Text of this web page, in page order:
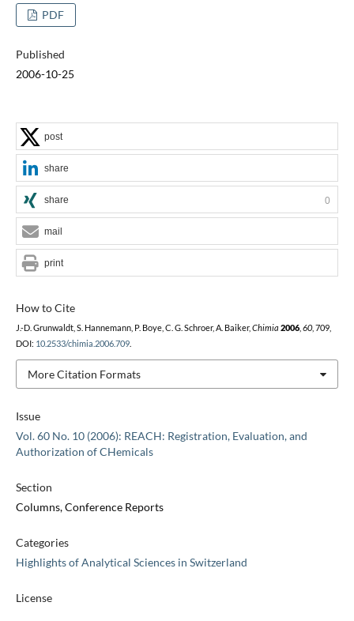
PDF
Published
2006-10-25
Issue
Vol. 60 No. 10 (2006): REACH: Registration, Evaluation, and
Authorization of CHemicals
Section
Columns, Conference Reports
Categories
Highlights of Analytical Sciences in Switzerland
License
How to Cite
J.-D. Grunwaldt, S. Hannemann, P. Boye, C. G. Schroer, A. Baiker, Chimia 2006, 60, 709,
DOI: 10.2533/chimia.2006.709.
More Citation Formats
post
share
share 0
mail
print